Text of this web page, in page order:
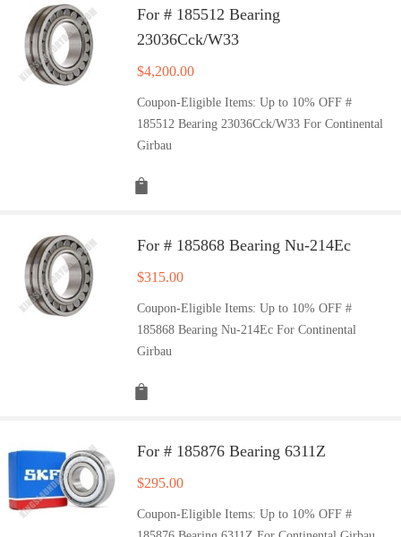
For # 185512 Bearing
23036Cck/W33
$4,200.00
Coupon-Eligible Items: Up to 10% OFF #
185512 Bearing 23036Cck/W33 For Continental
Girbau
For # 185868 Bearing Nu-214Ec
$315.00
Coupon-Eligible Items: Up to 10% OFF #
185868 Bearing Nu-214Ec For Continental
Girbau
For # 185876 Bearing 6311Z
$295.00
Coupon-Eligible Items: Up to 10% OFF #